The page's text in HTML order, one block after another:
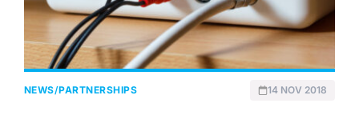
NEWS/PARTNERSHIPS 14 NOV 2018